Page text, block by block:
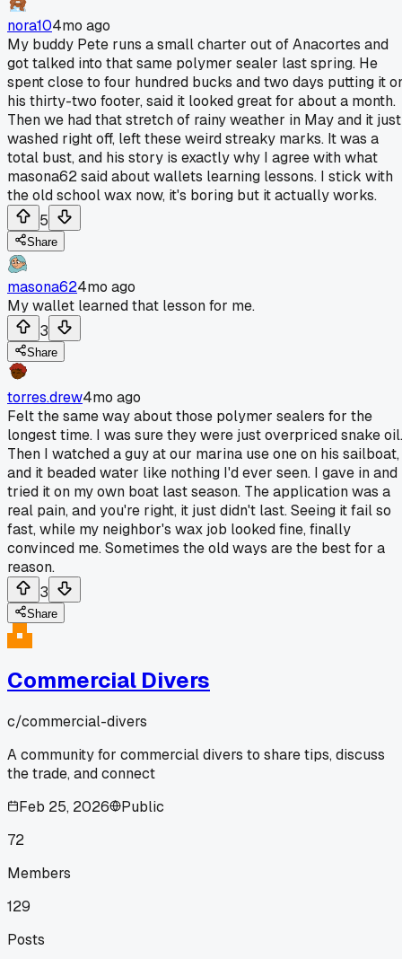
nora104mo ago
My buddy Pete runs a small charter out of Anacortes and
got talked into that same polymer sealer last spring. He
spent close to four hundred bucks and two days putting it
his thirty-two footer, said it looked great for about a month.
Then we had that stretch of rainy weather in May and it just
washed right off, left these weird streaky marks. It was a
total bust, and his story is exactly why I agree with what
masona62 said about wallets learning lessons. I stick with
the old school wax now, it's boring but it actually works.
5
Share
masona624mo ago
My wallet learned that lesson for me.
3
Share
torres.drew4mo ago
Felt the same way about those polymer sealers for the
longest time. I was sure they were just overpriced snake oil.
Then I watched a guy at our marina use one on his sailboat,
and it beaded water like nothing I'd ever seen. I gave in and
tried it on my own boat last season. The application was a
real pain, and you're right, it just didn't last. Seeing it fail so
fast, while my neighbor's wax job looked fine, finally
convinced me. Sometimes the old ways are the best for a
reason.
3
Share
Commercial Divers
c/commercial-divers
A community for commercial divers to share tips, discuss
the trade, and connect
Feb 25, 2026
Public
72
Members
129
Posts